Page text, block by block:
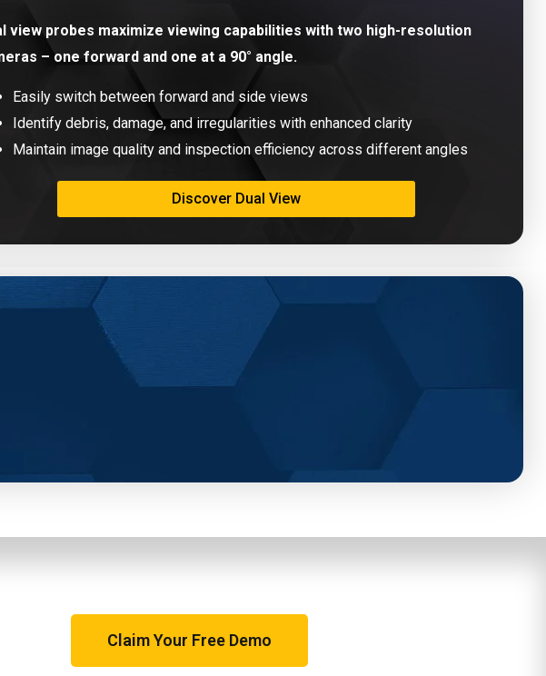
view probes maximize viewing capabilities with two high-resolution
– one forward and one at a 90° angle.
Easily switch between forward and side views
Identify debris, damage, and irregularities with enhanced clarity
Maintain image quality and inspection efficiency across different angles
Discover Dual View
Claim Your Free Demo